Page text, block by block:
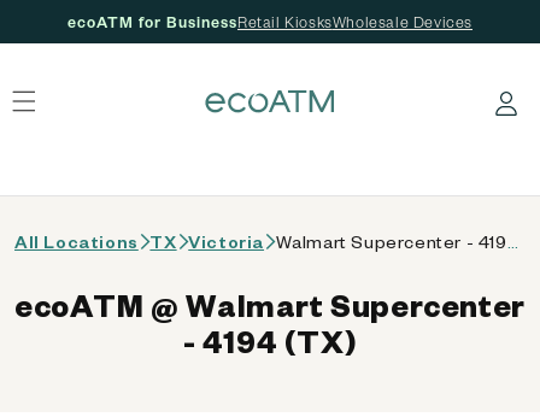
ecoATM for BusinessRetail KiosksWholesale Devices
Log in
All Locations TX Victoria
ecoATM @ Walmart Supercenter
- 4194 (TX)